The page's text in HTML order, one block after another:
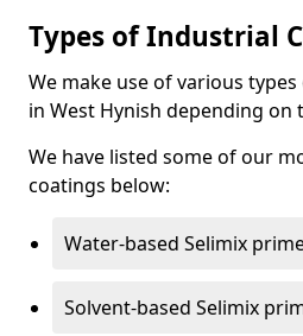
Types of Industrial
We make use of various
in West Hynish depending on
We have listed some of our
coatings below:
Water-based Selimix
Solvent-based Selimix